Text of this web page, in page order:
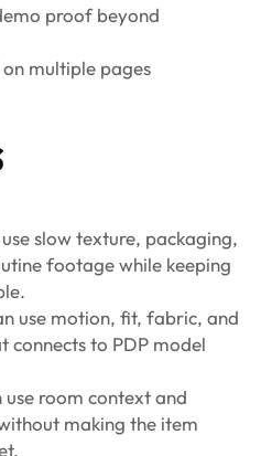
proof beyond
multiple pages
slow texture, packaging,
footage while keeping
use motion, fit, fabric, and
to PDP model
room context and
making the item